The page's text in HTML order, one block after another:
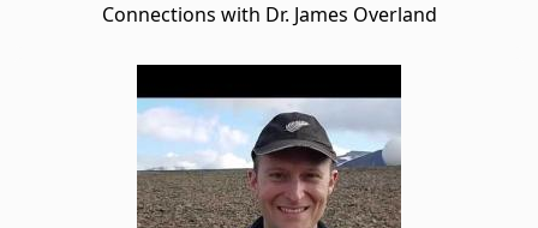
Connections with Dr. James Overland